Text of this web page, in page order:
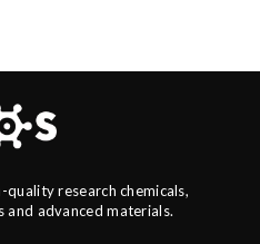
research chemicals,
and advanced materials.